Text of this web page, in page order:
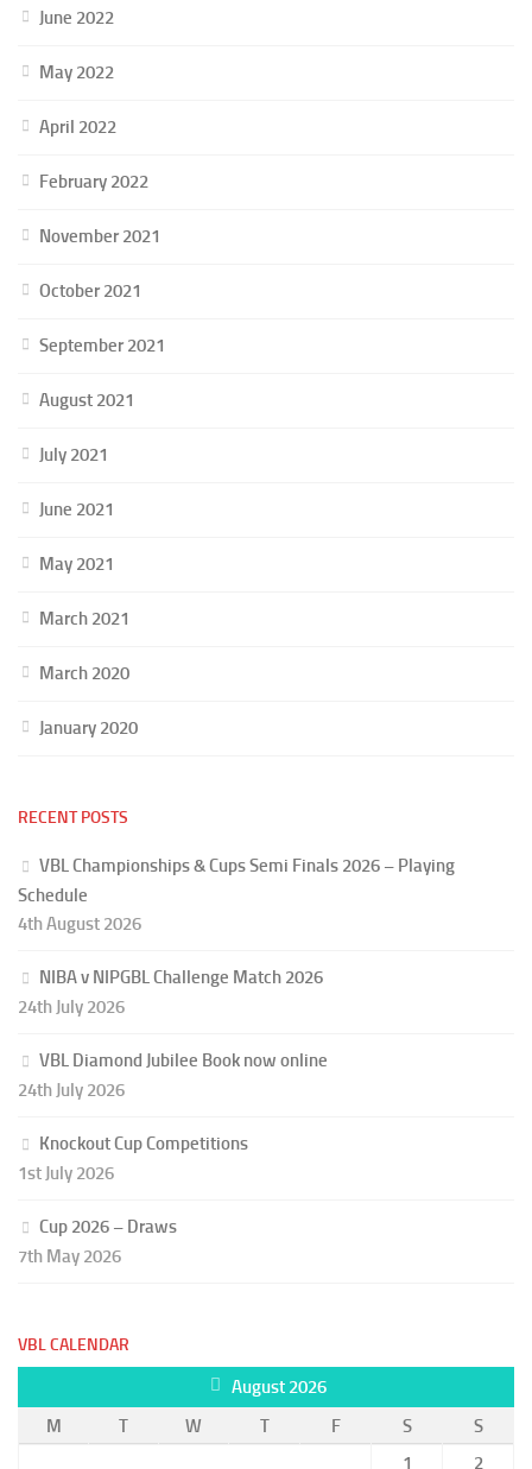
June 2022
May 2022
April 2022
February 2022
November 2021
October 2021
September 2021
August 2021
July 2021
June 2021
May 2021
March 2021
March 2020
January 2020
RECENT POSTS
VBL Championships & Cups Semi Finals 2026 – Playing
Schedule
4th August 2026
NIBA v NIPGBL Challenge Match 2026
24th July 2026
VBL Diamond Jubilee Book now online
24th July 2026
Knockout Cup Competitions
1st July 2026
Cup 2026 – Draws
7th May 2026
VBL CALENDAR
August 2026
M
T W T F S
S
1
2